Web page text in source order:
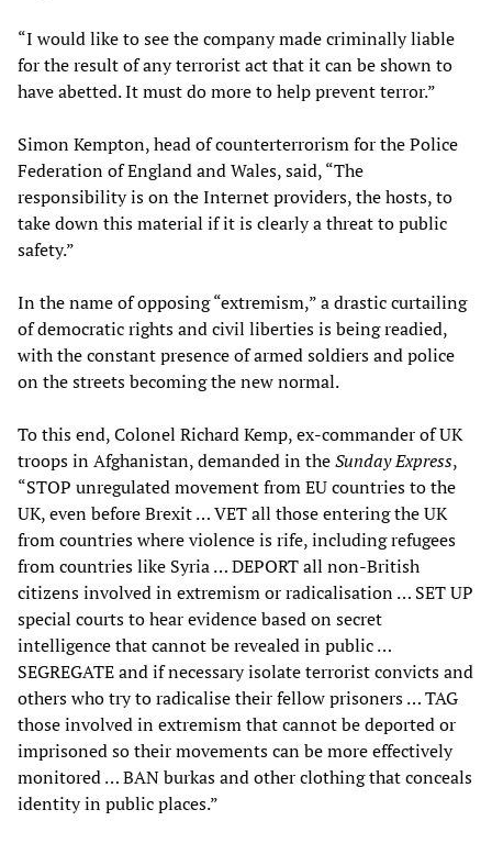
“I would like to see the company made criminally liable
for the result of any terrorist act that it can be shown to
have abetted. It must do more to help prevent terror.”
Simon Kempton, head of counterterrorism for the Police
Federation of England and Wales, said, “The
responsibility is on the Internet providers, the hosts, to
take down this material if it is clearly a threat to public
safety.”
In the name of opposing “extremism,” a drastic curtailing
of democratic rights and civil liberties is being readied,
with the constant presence of armed soldiers and police
on the streets becoming the new normal.
To this end, Colonel Richard Kemp, ex-commander of UK
troops in Afghanistan, demanded in theSunday Express,
“STOP unregulated movement from EU countries to the
UK, even before Brexit … VET all those entering the UK
from countries where violence is rife, including refugees
from countries like Syria … DEPORT all non-British
citizens involved in extremism or radicalisation … SET UP
special courts to hear evidence based on secret
intelligence that cannot be revealed in public …
SEGREGATE and if necessary isolate terrorist convicts and
others who try to radicalise their fellow prisoners … TAG
those involved in extremism that cannot be deported or
imprisoned so their movements can be more effectively
monitored … BAN burkas and other clothing that conceals
identity in public places.”